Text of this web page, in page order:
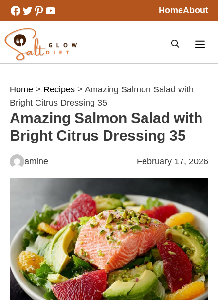
Skip
to
content
Facebook
Twitter
Pinterest
YouTube HomeAbout
Home > Recipes > Amazing Salmon Salad with
Bright Citrus Dressing 35
Amazing Salmon Salad with
Bright Citrus Dressing 35
amine February 17, 2026